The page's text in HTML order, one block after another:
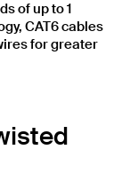
of up to 1
CAT6 cables
for greater